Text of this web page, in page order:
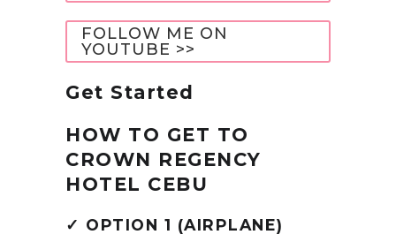
FOLLOW ME ON
YOUTUBE >>
Get Started
HOW TO GET TO
CROWN REGENCY
HOTEL CEBU
✓ OPTION 1 (AIRPLANE)